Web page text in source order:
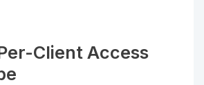
Client Access